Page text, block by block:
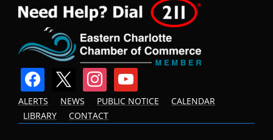
facebook instagramyoutube
ALERTS NEWS PUBLIC NOTICE
CALENDAR
LIBRARY
CONTACT